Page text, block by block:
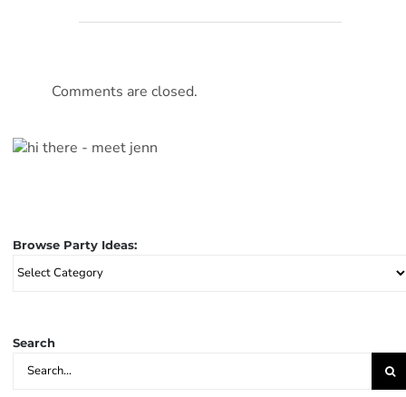
Comments are closed.
Browse Party Ideas:
Browse
Search
Search